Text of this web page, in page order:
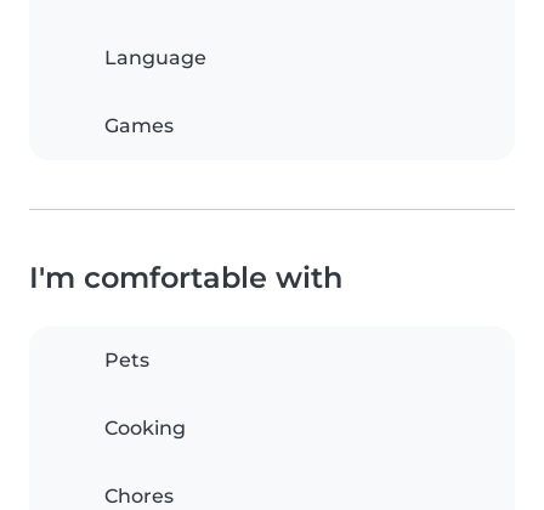
Language
Games
I'm comfortable with
Pets
Cooking
Chores